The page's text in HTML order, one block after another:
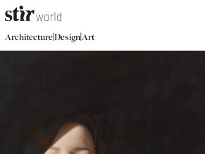
Architecture|Design|Art